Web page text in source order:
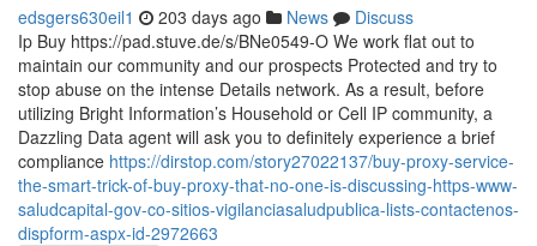
edsgers630eil1 203 days ago News
Discuss
Ip Buy https://pad.stuve.de/s/BNe0549-O We work flat out to
maintain our community and our prospects Protected and try to
stop abuse on the intense Details network. As a result, before
utilizing Bright Information’s Household or Cell IP community, a
Dazzling Data agent will ask you to definitely experience a brief
compliance https://dirstop.com/story27022137/buy-proxy-service-
the-smart-trick-of-buy-proxy-that-no-one-is-discussing-https-www-
saludcapital-gov-co-sitios-vigilanciasaludpublica-lists-contactenos-
dispform-aspx-id-2972663